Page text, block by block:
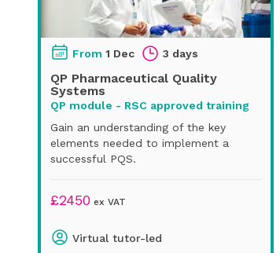
From 1 Dec 3 days
QP Pharmaceutical Quality
Systems
QP module - RSC approved training
Gain an understanding of the key
elements needed to implement a
successful PQS.
£2450 ex VAT
Virtual tutor-led